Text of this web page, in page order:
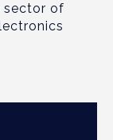
sector of